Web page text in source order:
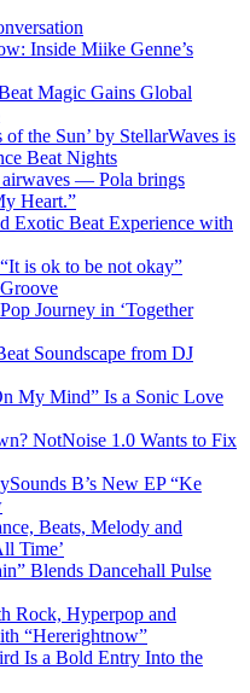
Inside Miike Genne’s
Magic Gains Global
the Sun’ by StellarWaves is
Beat Nights
airwaves — Pola brings
Heart.”
Exotic Beat Experience with
is ok to be not okay”
Journey in ‘Together
Soundscape from DJ
My Mind” Is a Sonic Love
NotNoise 1.0 Wants to Fix
B’s New EP “Ke
Beats, Melody and
Time’
Blends Dancehall Pulse
Rock, Hyperpop and
“Hererightnow”
Is a Bold Entry Into the